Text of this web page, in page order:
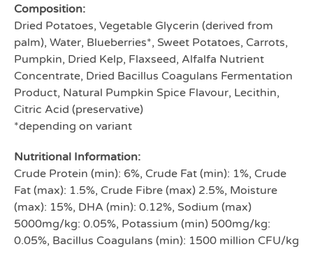
Composition:
Dried Potatoes, Vegetable Glycerin (derived from
palm), Water, Blueberries*, Sweet Potatoes, Carrots,
Pumpkin, Dried Kelp, Flaxseed, Alfalfa Nutrient
Concentrate, Dried Bacillus Coagulans Fermentation
Product, Natural Pumpkin Spice Flavour, Lecithin,
Citric Acid (preservative)
*depending on variant
Nutritional Information:
Crude Protein (min): 6%, Crude Fat (min): 1%, Crude
Fat (max): 1.5%, Crude Fibre (max) 2.5%, Moisture
(max): 15%, DHA (min): 0.12%, Sodium (max)
5000mg/kg: 0.05%, Potassium (min) 500mg/kg:
0.05%, Bacillus Coagulans (min): 1500 million CFU/kg